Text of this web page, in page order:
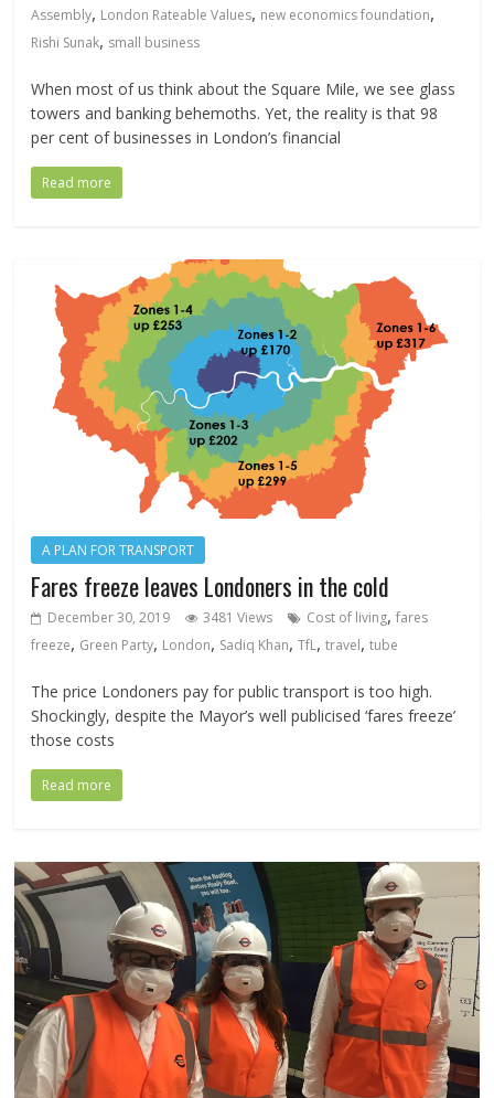
Assembly, London Rateable Values, new economics foundation,
Rishi Sunak, small business
When most of us think about the Square Mile, we see glass
towers and banking behemoths. Yet, the reality is that 98
per cent of businesses in London’s financial
Read more
A PLAN FOR TRANSPORT
Fares freeze leaves Londoners in the cold
December 30, 2019 3481 Views Cost of living,fares
freeze, Green Party, London, Sadiq Khan,TfL,travel,tube
The price Londoners pay for public transport is too high.
Shockingly, despite the Mayor’s well publicised ‘fares freeze’
those costs
Read more